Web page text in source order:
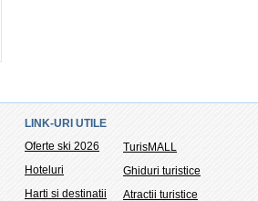
LINK-URI UTILE
Oferte ski 2026
Hoteluri
Harti si destinatii
TurisMALL
Ghiduri turistice
Atractii turistice